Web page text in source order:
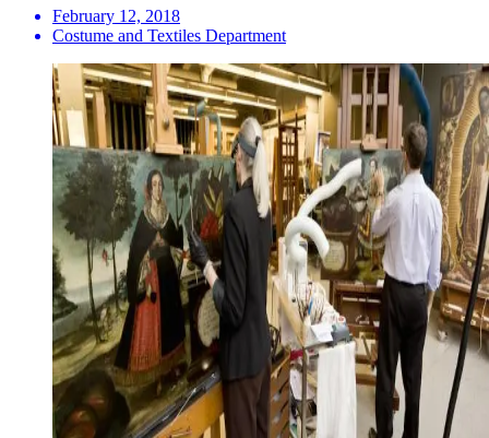
February 12, 2018
Costume and Textiles Department